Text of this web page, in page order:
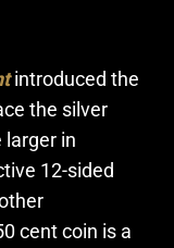
introduced the
the silver
larger in
12-sided
cent coin is a